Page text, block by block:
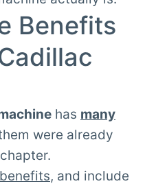
Benefits
has many
were already
benefits, and include